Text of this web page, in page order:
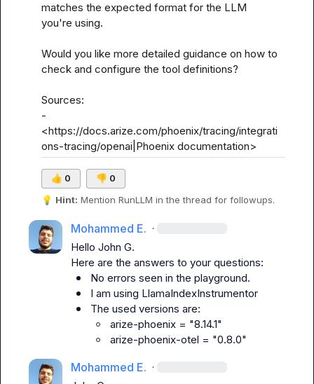
matches the expected format for the LLM
you're using.
Would you like more detailed guidance on how to
check and configure the tool definitions?
Sources:
-
<https://docs.arize.com/phoenix/tracing/integrati
ons-tracing/openai|Phoenix documentation>
👍 0 👎 0
💡 Hint: Mention RunLLM in the thread for followups.
Mohammed E. ·
Hello John G.
No errors seen in the playground.
I am using LlamaIndexInstrumentor
The used versions are:
arize-phoenix = "8.14.1"
arize-phoenix-otel = "0.8.0"
Mohammed E. ·